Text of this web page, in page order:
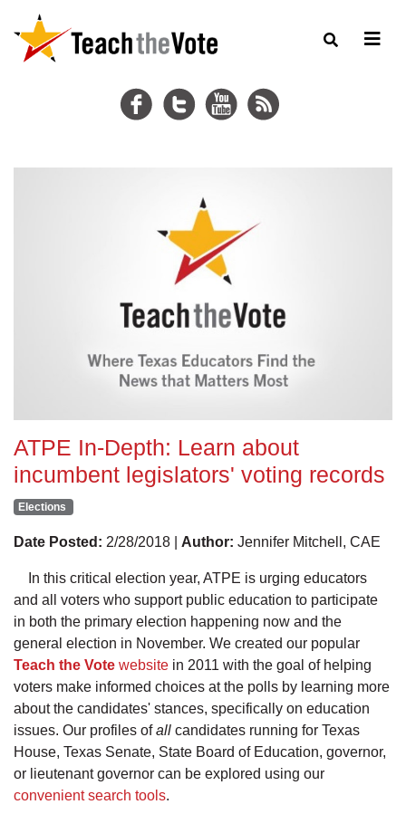
ATPE In-Depth: Learn about
incumbent legislators' voting records
Elections
Date Posted: 2/28/2018 | Author: Jennifer Mitchell, CAE
In this critical election year, ATPE is urging educators
and all voters who support public education to participate
in both the primary election happening now and the
general election in November. We created our popular
Teach the Vote website in 2011 with the goal of helping
voters make informed choices at the polls by learning more
about the candidates' stances, specifically on education
issues. Our profiles ofall candidates running for Texas
House, Texas Senate, State Board of Education, governor,
or lieutenant governor can be explored using our
convenient search tools.